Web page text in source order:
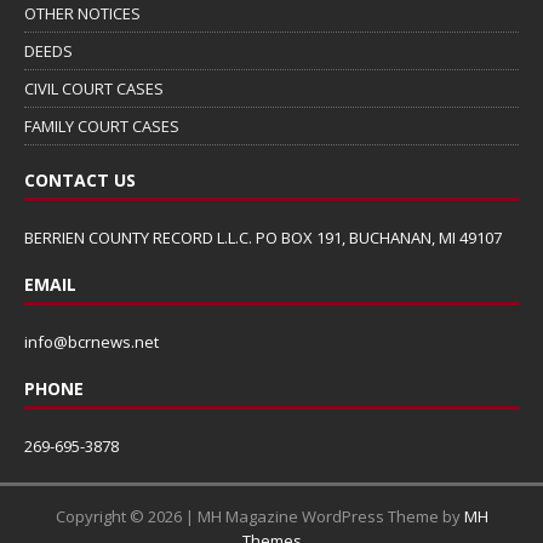
OTHER NOTICES
DEEDS
CIVIL COURT CASES
FAMILY COURT CASES
CONTACT US
BERRIEN COUNTY RECORD L.L.C. PO BOX 191, BUCHANAN, MI 49107
EMAIL
info@bcrnews.net
PHONE
269-695-3878
Copyright © 2026 | MH Magazine WordPress Theme byMH